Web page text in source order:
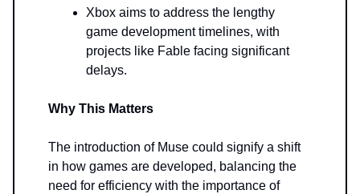
Xbox aims to address the lengthy
game development timelines, with
projects like Fable facing significant
delays.
Why This Matters
The introduction of Muse could signify a shift
in how games are developed, balancing the
need for efficiency with the importance of